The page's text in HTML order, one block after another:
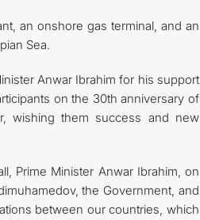
an onshore gas terminal, and an
Sea.
Anwar Ibrahim for his support
on the 30th anniversary of
wishing them success and new
Prime Minister Anwar Ibrahim, on
the Government, and
between our countries, which